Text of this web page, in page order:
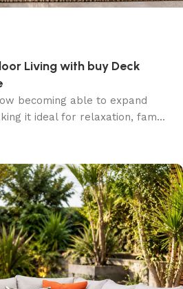
Living with buy Deck
becoming able to expand
it ideal for relaxation, fam...